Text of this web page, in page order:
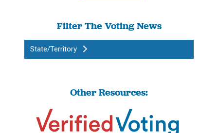
Filter The Voting News
State/Territory
Other Resources: